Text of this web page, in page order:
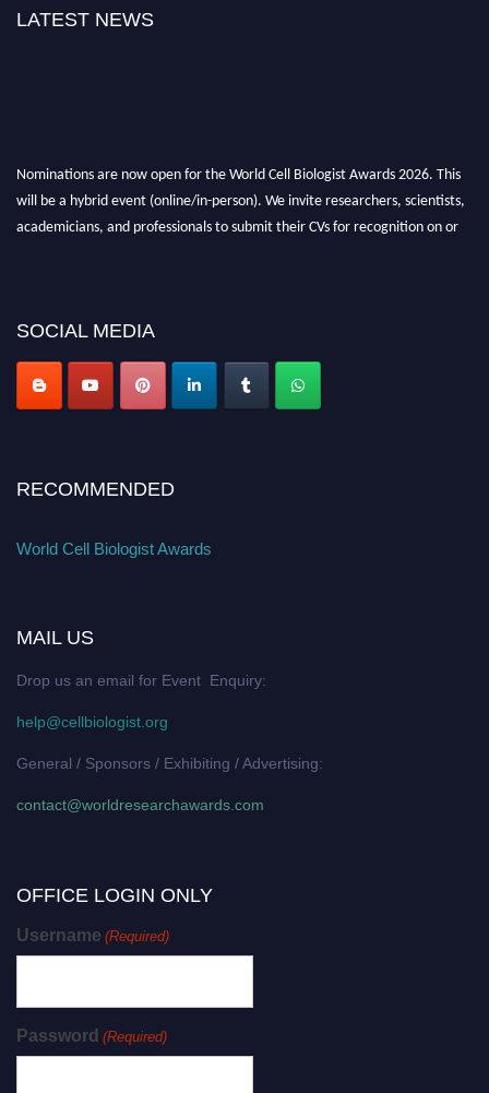
LATEST NEWS
Nominations are now open for the World Cell Biologist Awards 2026. This
will be a hybrid event (online/in-person). We invite researchers, scientists,
academicians, and professionals to submit their CVs for recognition on or
SOCIAL MEDIA
RECOMMENDED
World Cell Biologist Awards
MAIL US
Drop us an email for Event Enquiry:
help@cellbiologist.org
General / Sponsors / Exhibiting / Advertising:
contact@worldresearchawards.com
OFFICE LOGIN ONLY
Username (Required)
Password (Required)